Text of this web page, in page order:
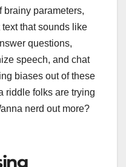
brainy parameters,
that sounds like
questions,
speech, and chat
biases out of these
riddle folks are trying
nerd out more?